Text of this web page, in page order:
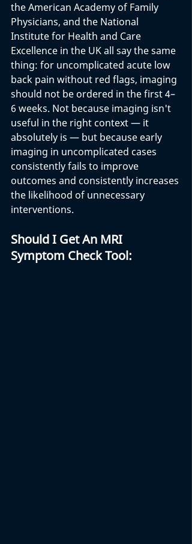
the American Academy of Family
Physicians, and the National
Institute for Health and Care
Excellence in the UK all say the same
thing: for uncomplicated acute low
back pain without red flags, imaging
should not be ordered in the first 4–
6 weeks. Not because imaging isn't
useful in the right context — it
absolutely is — but because early
imaging in uncomplicated cases
consistently fails to improve
outcomes and consistently increases
the likelihood of unnecessary
interventions.
Should I Get An MRI
Symptom Check Tool: